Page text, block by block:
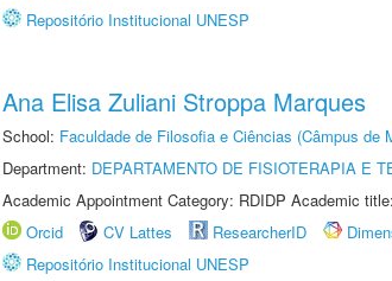
Repositório Institucional UNESP
Ana Elisa Zuliani Stroppa Marques
School: Faculdade de Filosofia e Ciências (Câmpus de
Department: DEPARTAMENTO DE FISIOTERAPIA E
Academic Appointment Category: RDIDP Academic
Orcid
CV Lattes ResearcherID
Repositório Institucional UNESP